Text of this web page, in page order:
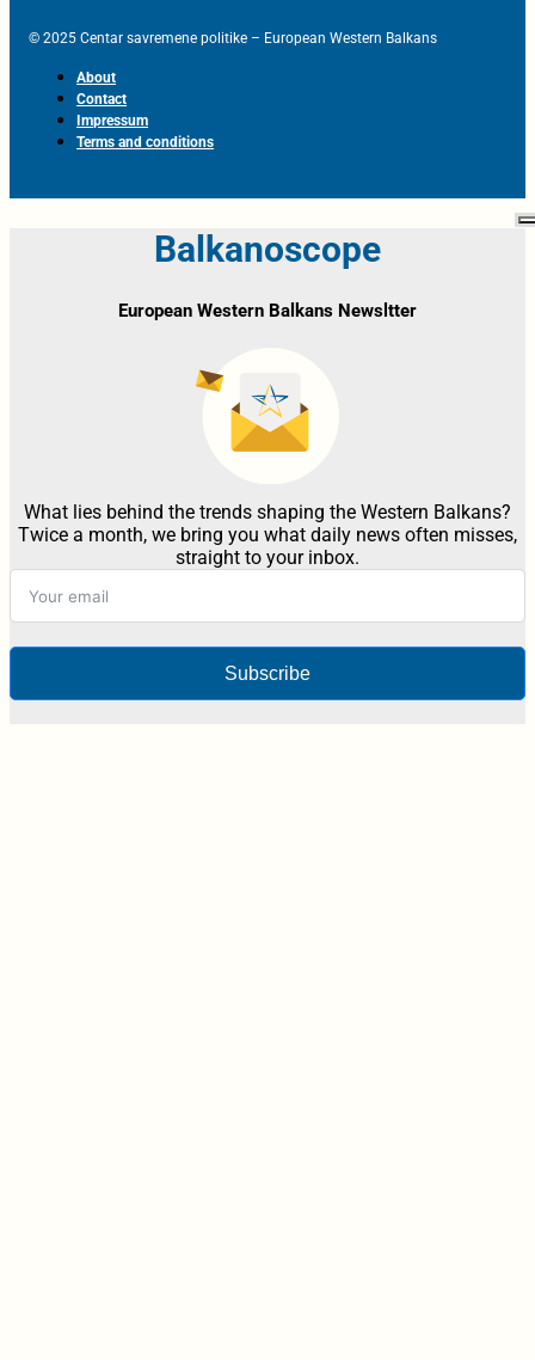
© 2025 Centar savremene politike – European Western Balkans
About
Contact
Impressum
Terms and conditions
Balkanoscope
European Western Balkans Newsltter
What lies behind the trends shaping the Western Balkans?
Twice a month, we bring you what daily news often misses,
straight to your inbox.
Subscribe